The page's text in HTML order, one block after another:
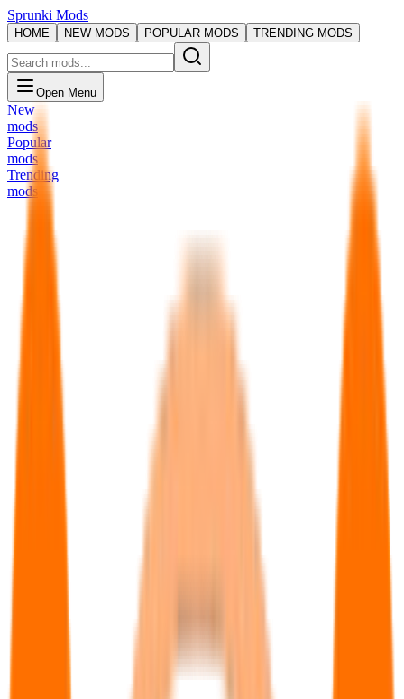
Sprunki Mods
HOME NEW MODS POPULAR MODS TRENDING MODS
Open Menu
New
mods
Popular
mods
Trending
mods